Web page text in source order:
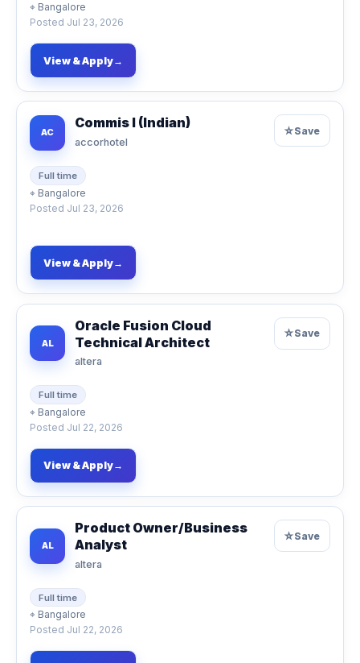
⌖ Bangalore
Posted Jul 23, 2026
View & Apply→
AC
Commis I (Indian)
accorhotel
Full time
⌖ Bangalore
Posted Jul 23, 2026
☆Save
View & Apply→
AL
Oracle Fusion Cloud
Technical Architect
altera
Full time
⌖ Bangalore
Posted Jul 22, 2026
☆Save
View & Apply→
AL
Product Owner/Business
Analyst
altera
Full time
⌖ Bangalore
Posted Jul 22, 2026
☆Save